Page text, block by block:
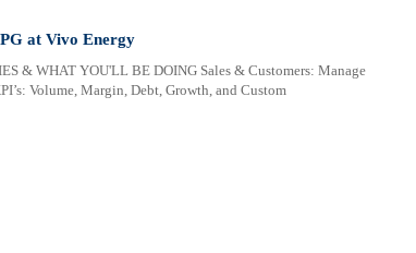
at Vivo Energy
& WHAT YOU'LL BE DOING Sales & Customers: Manage
Volume, Margin, Debt, Growth, and Custom